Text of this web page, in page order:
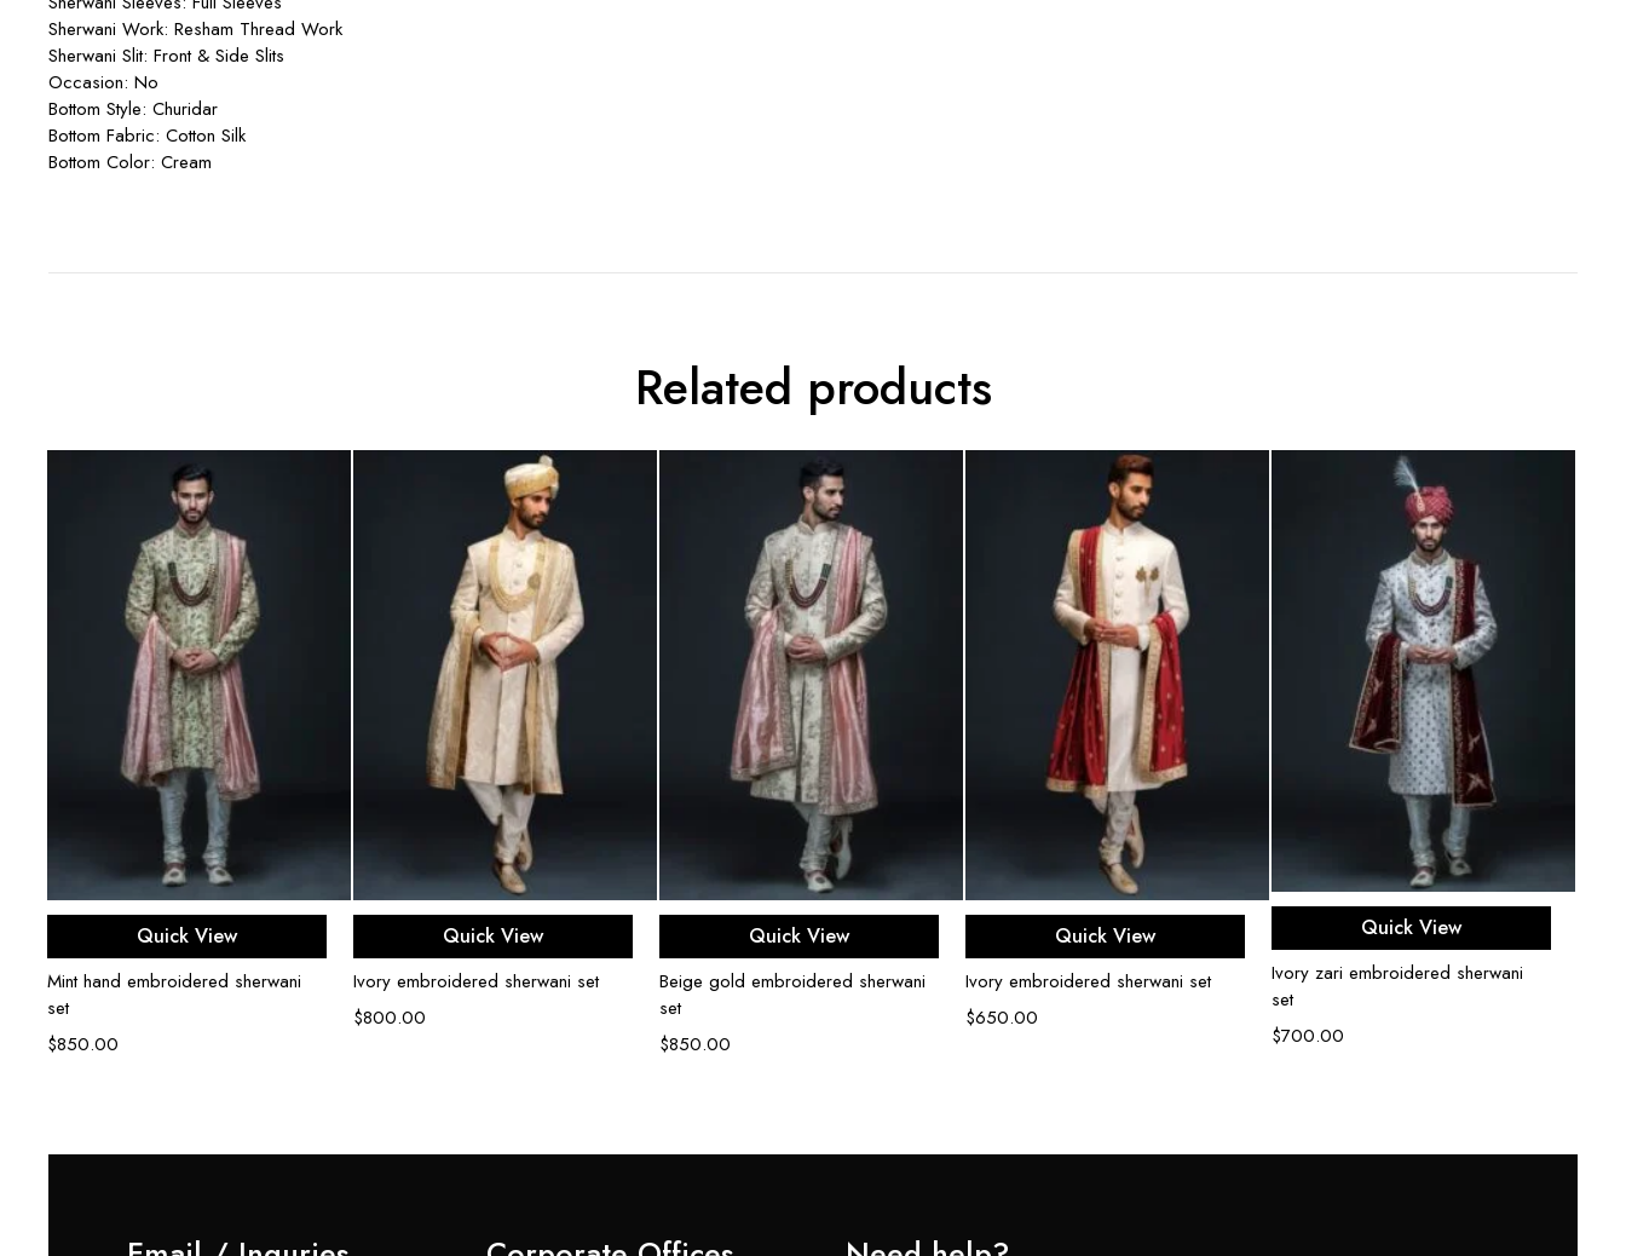
Sherwani Work: Resham Thread Work
Sherwani Slit: Front & Side Slits
Occasion: No
Bottom Style: Churidar
Bottom Fabric: Cotton Silk
Bottom Color: Cream
Related products
Select options
Quick View
Mint hand embroidered sherwani
set
$850.00
Select options
Quick View
Ivory embroidered sherwani set
$800.00
Select options
Quick View
Beige gold embroidered sherwani
set
$850.00
Select options
Quick View
Ivory embroidered sherwani set
$650.00
Select options
Quick View
Ivory zari embroidered sherwani
set
$700.00